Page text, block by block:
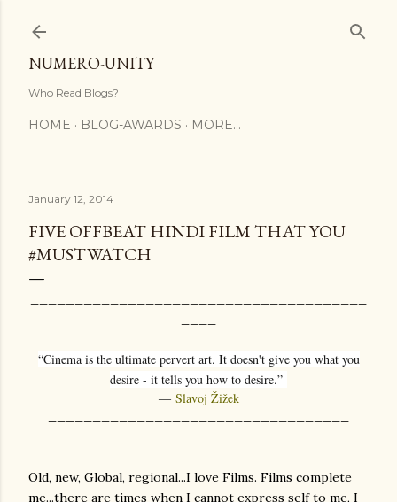
NUMERO-UNITY
Who Read Blogs?
HOME BLOG-AWARDS MORE…
January 12, 2014
FIVE OFFBEAT HINDI FILM THAT YOU
#MUSTWATCH
“Cinema is the ultimate pervert art. It doesn't give you what you
desire - it tells you how to desire.”
― Slavoj Žižek
Old, new, Global, regional...I love Films. Films complete
me...there are times when I cannot express self to me, I